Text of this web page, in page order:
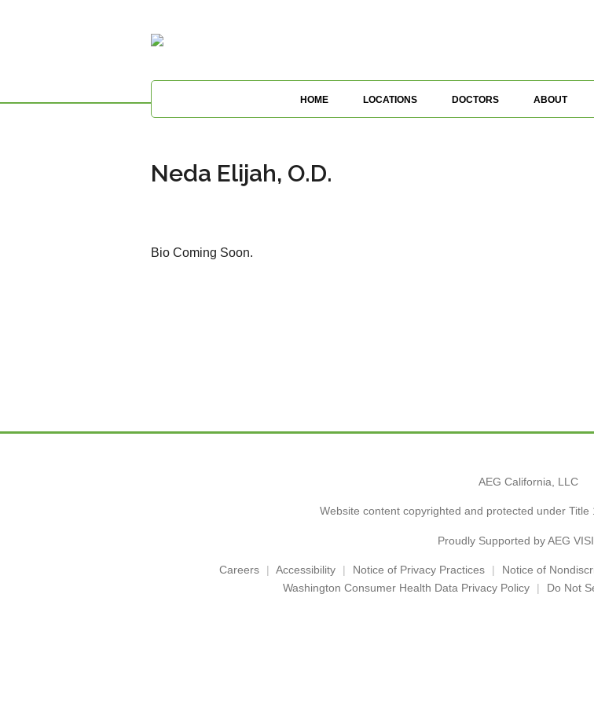
HOME LOCATIONS DOCTORS ABOUT
Neda Elijah, O.D.
Bio Coming Soon.
AEG California, LLC
Website content copyrighted and protected under Title
Proudly Supported by AEG
Careers Accessibility Notice of Privacy Practices Notice of
Washington Consumer Health Data Privacy Policy
Do Not